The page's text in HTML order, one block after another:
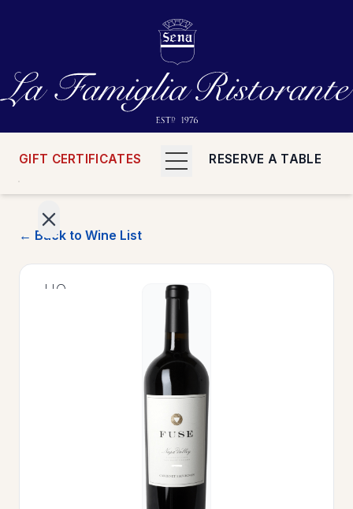
GIFT CERTIFICATES RESERVE A TABLE
HOME
← Back to Wine List